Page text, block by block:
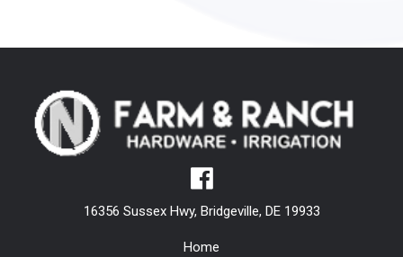
16356 Sussex Hwy, Bridgeville, DE 19933
Home